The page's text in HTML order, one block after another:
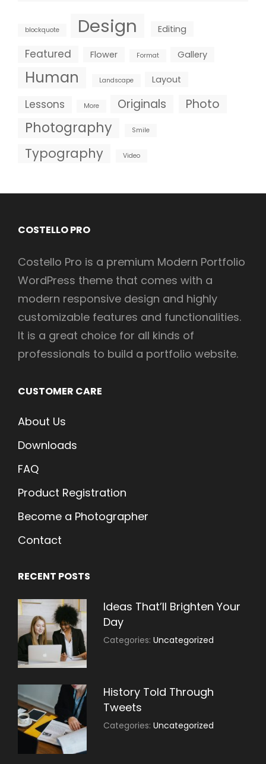
blockquote Design Editing
Featured Flower Format Gallery
Human Landscape Layout
Lessons More Originals Photo
Photography Smile
Typography Video
COSTELLO PRO
Costello Pro is a premium Modern Portfolio
WordPress theme that comes with a
modern responsive design and highly
customizable features and functionalities.
It is a great choice for all kinds of
professionals to build a portfolio website.
CUSTOMER CARE
About Us
Downloads
FAQ
Product Registration
Become a Photographer
Contact
RECENT POSTS
Ideas That’ll Brighten Your
Day
Categories:Uncategorized
History Told Through
Tweets
Categories:Uncategorized